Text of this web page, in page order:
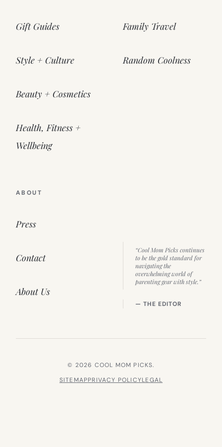
Gift Guides
Style + Culture
Beauty + Cosmetics
Health, Fitness +
Wellbeing
Family Travel
Random Coolness
ABOUT
Press
Contact
About Us
“Cool Mom Picks continues
to be the gold standard for
navigating the
overwhelming world of
parenting gear with style.”
— THE EDITOR
© 2026 COOL MOM PICKS.
SITEMAPPRIVACY POLICYLEGAL